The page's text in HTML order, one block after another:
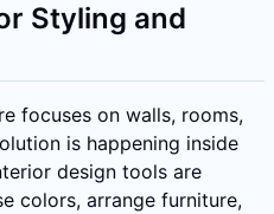
Styling and
focuses on walls, rooms,
is happening inside
design tools are
colors, arrange furniture,